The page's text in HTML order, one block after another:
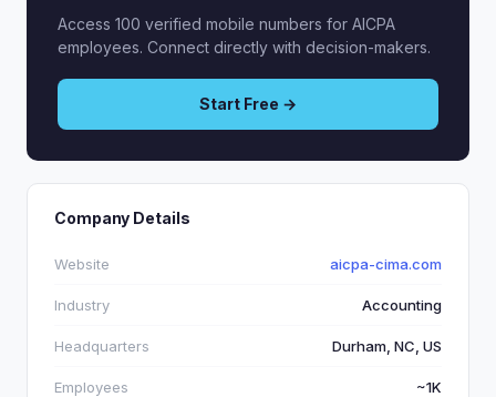
Access 100 verified mobile numbers for AICPA
employees. Connect directly with decision-makers.
Start Free →
Company Details
Website aicpa-cima.com
Industry Accounting
Headquarters Durham, NC, US
Employees ~1K